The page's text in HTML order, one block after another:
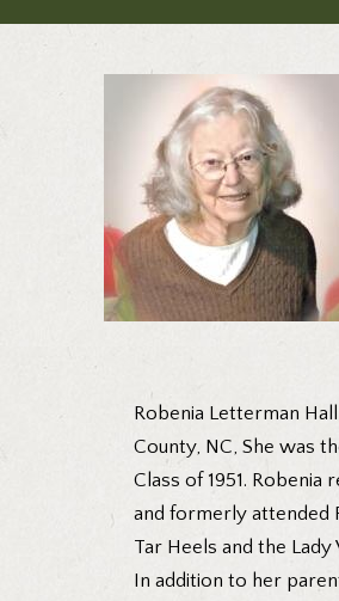
Robenia Letterman
County, NC, She was
Class of 1951.
and formerly attended
Tar Heels and the Lady
In addition to her